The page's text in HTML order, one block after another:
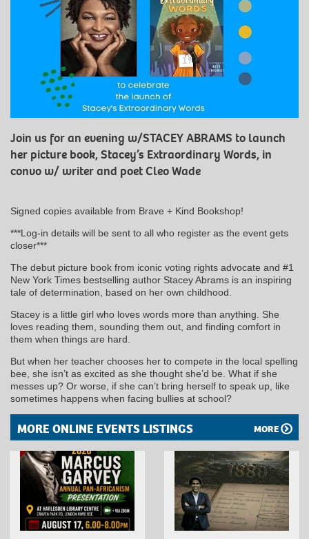
Join us for an evening w/STACEY ABRAMS to launch
her picture book, Stacey’s Extraordinary Words, in
convo w/ writer and poet Cleo Wade
Signed copies available from Brave + Kind Bookshop!
***Log-in details will be sent to all who register as the event gets
closer***
The debut picture book from iconic voting rights advocate and #1
New York Times bestselling author Stacey Abrams is an inspiring
tale of determination, based on her own childhood.
Stacey is a little girl who loves words more than anything. She
loves reading them, sounding them out, and finding comfort in
them when things are hard.
But when her teacher chooses her to compete in the local spelling
bee, she isn’t as excited as she thought she’d be. What if she
messes up? Or worse, if she can’t bring herself to speak up, like
sometimes happens when facing bullies at school?
MORE ONLINE EVENTS LISTINGS MORE